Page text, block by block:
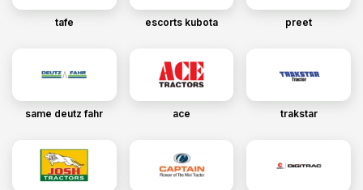
tafe escorts kubota preet
same deutz fahr ace trakstar